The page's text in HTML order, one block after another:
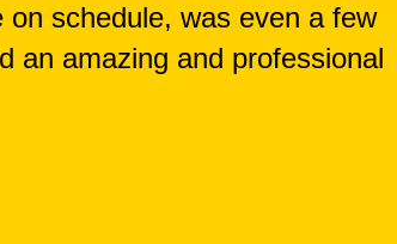
schedule, was even a few
an amazing and professional